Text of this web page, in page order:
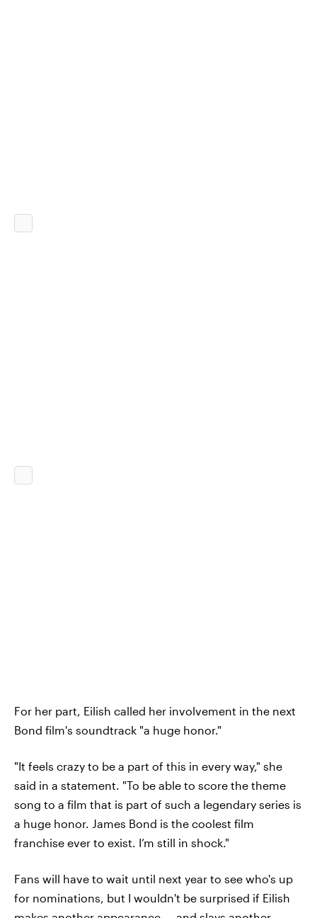
For her part, Eilish called her involvement in the next
Bond film's soundtrack "a huge honor."
"It feels crazy to be a part of this in every way," she
said in a statement. "To be able to score the theme
song to a film that is part of such a legendary series is
a huge honor. James Bond is the coolest film
franchise ever to exist. I’m still in shock."
Fans will have to wait until next year to see who's up
for nominations, but I wouldn't be surprised if Eilish